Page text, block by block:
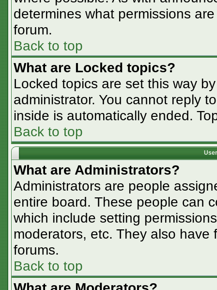
determines what permissions
forum.
Back to top
What are Locked topics?
Locked topics are set this way
administrator. You cannot reply
inside is automatically ended.
Back to top
What are Administrators?
Administrators are people
entire board. These people can
which include setting
moderators, etc. They also
forums.
Back to top